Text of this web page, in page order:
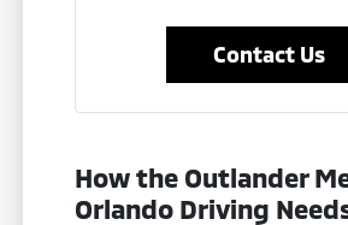
Contact Us
How the Outlander
Orlando Driving